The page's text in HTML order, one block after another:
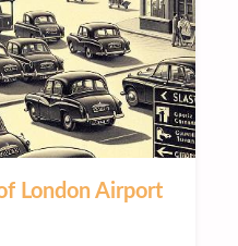
London Airport